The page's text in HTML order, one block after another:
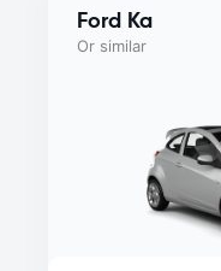
Ford Ka
Or similar